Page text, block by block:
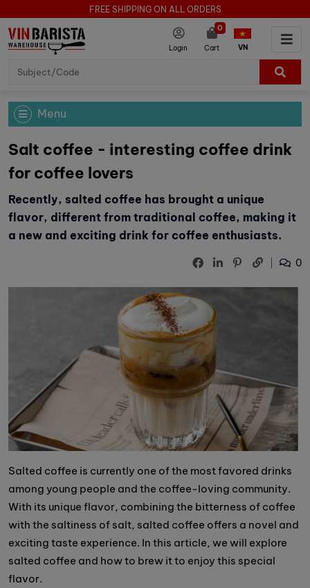
FREE SHIPPING ON ALL ORDERS
Login Cart
0
VN
Menu
Salt coffee - interesting coffee drink
for coffee lovers
Recently, salted coffee has brought a unique
flavor, different from traditional coffee, making it
a new and exciting drink for coffee enthusiasts.
0
Salted coffee is currently one of the most favored drinks
among young people and the coffee-loving community.
With its unique flavor, combining the bitterness of coffee
with the saltiness of salt, salted coffee offers a novel and
exciting taste experience. In this article, we will explore
salted coffee and how to brew it to enjoy this special
flavor.